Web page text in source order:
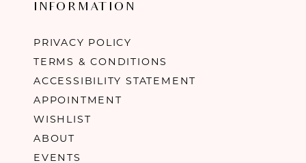
INFORMATION
PRIVACY POLICY
TERMS & CONDITIONS
ACCESSIBILITY STATEMENT
APPOINTMENT
WISHLIST
ABOUT
EVENTS